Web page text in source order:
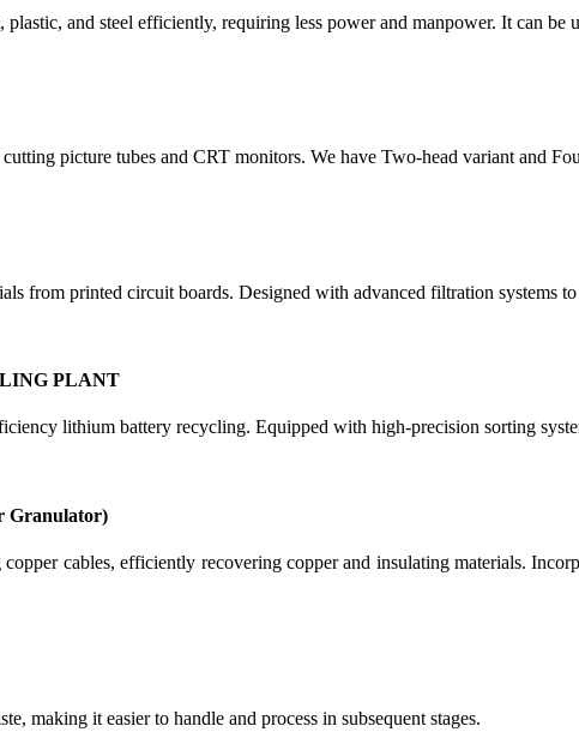
and steel efficiently, requiring less power and manpower. It can be
picture tubes and CRT monitors. We have Two-head variant and
from printed circuit boards. Designed with advanced filtration systems
PLANT
lithium battery recycling. Equipped with high-precision sorting
Granulator)
cables, efficiently recovering copper and insulating materials.
making it easier to handle and process in subsequent stages.